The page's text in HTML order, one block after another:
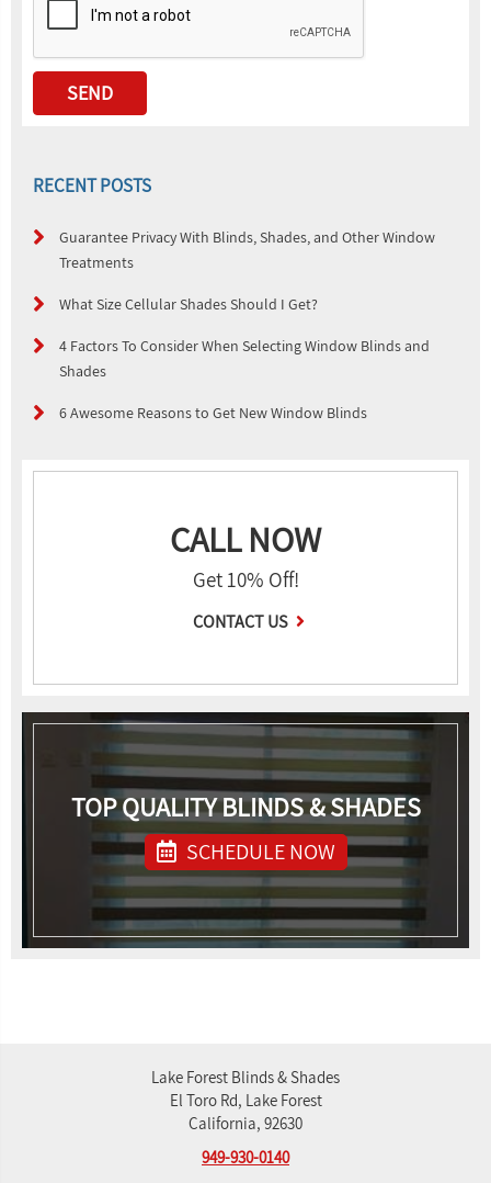
RECENT POSTS
Guarantee Privacy With Blinds, Shades, and Other Window
Treatments
What Size Cellular Shades Should I Get?
4 Factors To Consider When Selecting Window Blinds and
Shades
6 Awesome Reasons to Get New Window Blinds
CALL NOW
Get 10% Off!
CONTACT US
TOP QUALITY BLINDS & SHADES
SCHEDULE NOW
Lake Forest Blinds & Shades
El Toro Rd, Lake Forest
California, 92630
949-930-0140